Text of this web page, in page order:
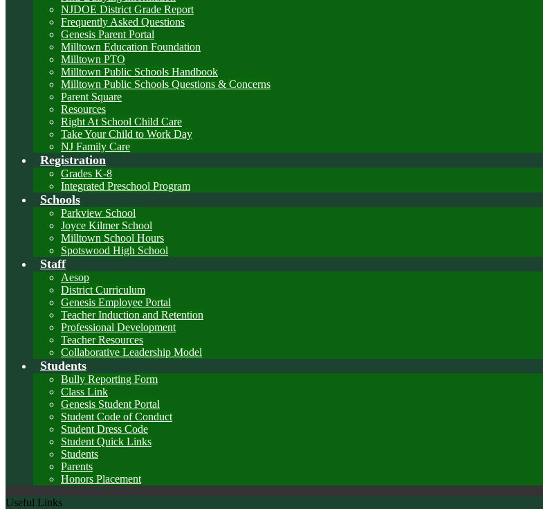
NJDOE District Grade Report
Frequently Asked Questions
Genesis Parent Portal
Milltown Education Foundation
Milltown PTO
Milltown Public Schools Handbook
Milltown Public Schools Questions & Concerns
Parent Square
Resources
Right At School Child Care
Take Your Child to Work Day
NJ Family Care
Registration
Grades K-8
Integrated Preschool Program
Schools
Parkview School
Joyce Kilmer School
Milltown School Hours
Spotswood High School
Staff
Aesop
District Curriculum
Genesis Employee Portal
Teacher Induction and Retention
Professional Development
Teacher Resources
Collaborative Leadership Model
Students
Bully Reporting Form
Class Link
Genesis Student Portal
Student Code of Conduct
Student Dress Code
Student Quick Links
Students
Parents
Honors Placement
Useful Links